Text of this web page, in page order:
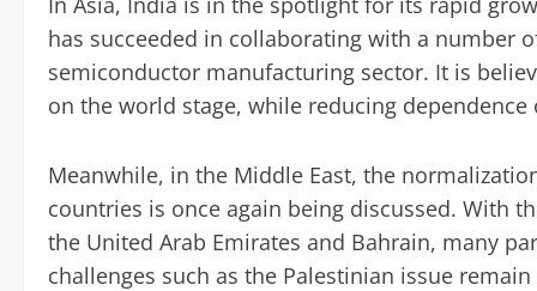
has succeeded in collaborating with a number
semiconductor manufacturing sector. It is
on the world stage, while reducing
Meanwhile, in the Middle East, the
countries is once again being discussed. With
the United Arab Emirates and Bahrain, many
challenges such as the Palestinian issue